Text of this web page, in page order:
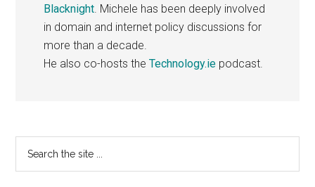
Blacknight. Michele has been deeply involved
in domain and internet policy discussions for
more than a decade.
He also co-hosts theTechnology.ie podcast.
Primary
Sidebar